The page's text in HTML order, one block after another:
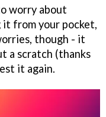
worry about
it from your pocket,
though - it
a scratch (thanks
it again.